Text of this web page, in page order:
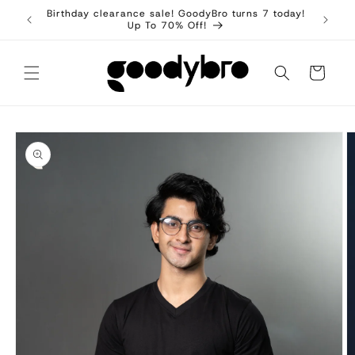
Skip to
content
Birthday clearance sale! GoodyBro turns 7 today!
Up To 70% Off!
Cart
Skip to
product
information